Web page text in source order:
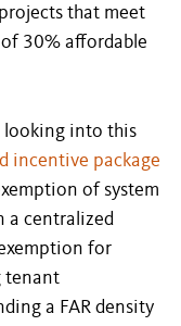
that meet
30% affordable
looking into this
incentive package
of system
a centralized
for
tenant
a FAR density